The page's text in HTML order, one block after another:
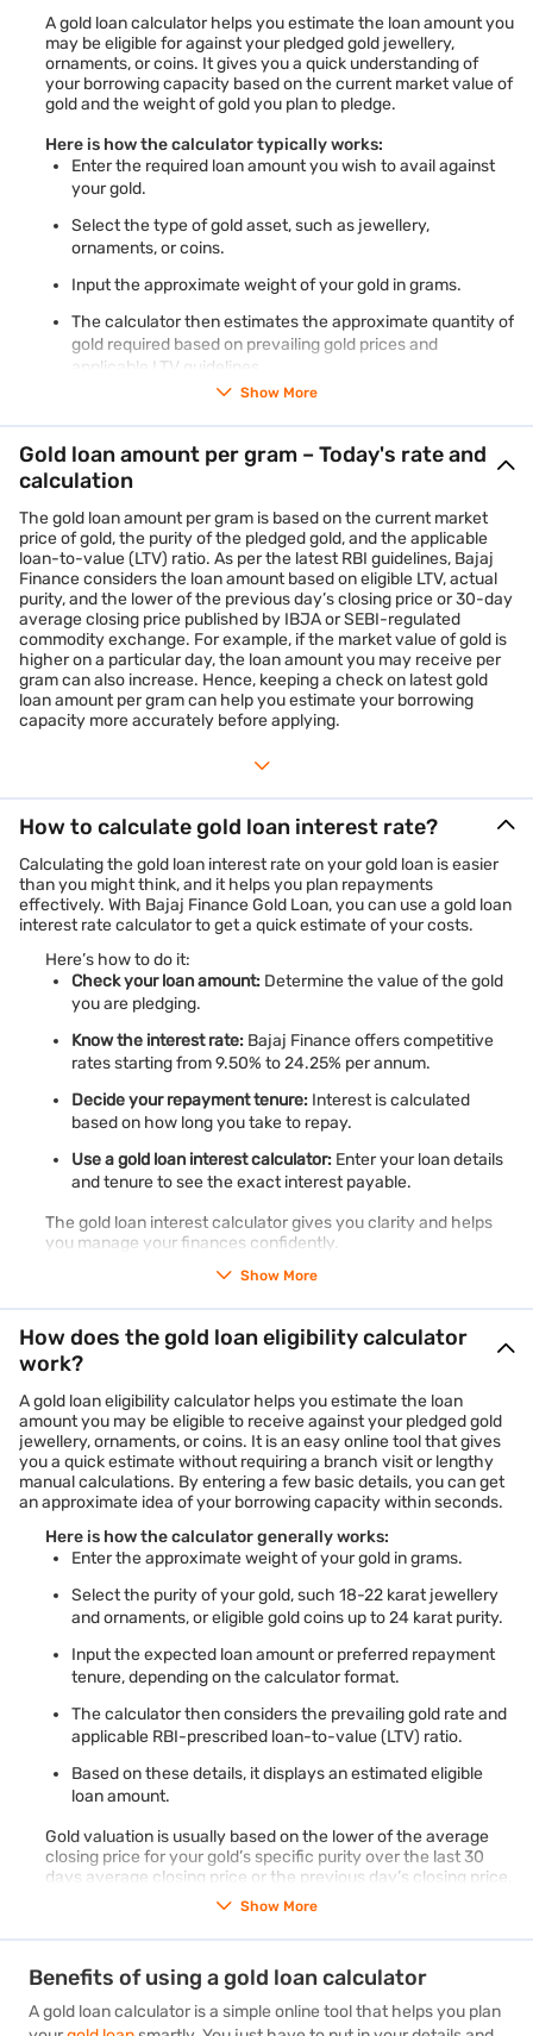
A gold loan calculator helps you estimate the loan amount you
may be eligible for against your pledged gold jewellery,
ornaments, or coins. It gives you a quick understanding of
your borrowing capacity based on the current market value of
gold and the weight of gold you plan to pledge.
Here is how the calculator typically works:
Enter the required loan amount you wish to avail against
your gold.
Select the type of gold asset, such as jewellery,
ornaments, or coins.
Input the approximate weight of your gold in grams.
The calculator then estimates the approximate quantity of
gold required based on prevailing gold prices and
applicable LTV guidelines.
The calculator also displays the eligible loan amount range
depending on the entered gold weight and purity.
Using an online gold loan calculator can help you plan better
before applying for a loan. It offers a quick estimate of your
gold’s potential value and helps you understand how much
funding you may be able to access without selling your gold
assets.
Show More
Gold loan amount per gram – Today's rate and
calculation
The gold loan amount per gram is based on the current market
price of gold, the purity of the pledged gold, and the applicable
loan-to-value (LTV) ratio. As per the latest RBI guidelines, Bajaj
Finance considers the loan amount based on eligible LTV, actual
purity, and the lower of the previous day’s closing price or 30-day
average closing price published by IBJA or SEBI-regulated
commodity exchange. For example, if the market value of gold is
higher on a particular day, the loan amount you may receive per
gram can also increase. Hence, keeping a check on latest gold
loan amount per gram can help you estimate your borrowing
capacity more accurately before applying.
How to calculate gold loan interest rate?
Calculating the gold loan interest rate on your gold loan is easier
than you might think, and it helps you plan repayments
effectively. With Bajaj Finance Gold Loan, you can use a gold loan
interest rate calculator to get a quick estimate of your costs.
Here’s how to do it:
Check your loan amount: Determine the value of the gold
you are pledging.
Know the interest rate: Bajaj Finance offers competitive
rates starting from 9.50% to 24.25% per annum.
Decide your repayment tenure: Interest is calculated
based on how long you take to repay.
Use a gold loan interest calculator: Enter your loan details
and tenure to see the exact interest payable.
The gold loan interest calculator gives you clarity and helps
you manage your finances confidently.
Show More
How does the gold loan eligibility calculator
work?
A gold loan eligibility calculator helps you estimate the loan
amount you may be eligible to receive against your pledged gold
jewellery, ornaments, or coins. It is an easy online tool that gives
you a quick estimate without requiring a branch visit or lengthy
manual calculations. By entering a few basic details, you can get
an approximate idea of your borrowing capacity within seconds.
Here is how the calculator generally works:
Enter the approximate weight of your gold in grams.
Select the purity of your gold, such 18-22 karat jewellery
and ornaments, or eligible gold coins up to 24 karat purity.
Input the expected loan amount or preferred repayment
tenure, depending on the calculator format.
The calculator then considers the prevailing gold rate and
applicable RBI-prescribed loan-to-value (LTV) ratio.
Based on these details, it displays an estimated eligible
loan amount.
Gold valuation is usually based on the lower of the average
closing price for your gold’s specific purity over the last 30
days average closing price or the previous day’s closing price,
as published by IBJA or a SEBI-regulated commodity
To understand the requirements better, check thegold loan
Show More
Benefits of using a gold loan calculator
A gold loan calculator is a simple online tool that helps you plan